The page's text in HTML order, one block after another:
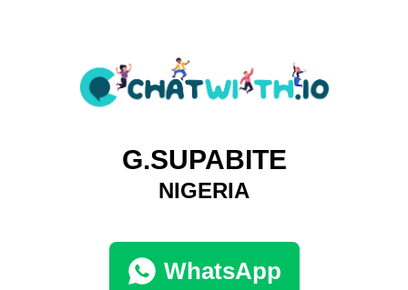
G.SUPABITE
NIGERIA
WhatsApp